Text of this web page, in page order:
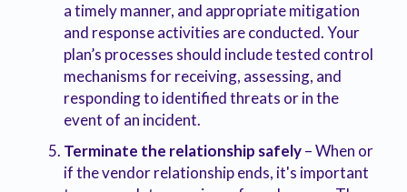
a timely manner, and appropriate mitigation
and response activities are conducted. Your
plan’s processes should include tested control
mechanisms for receiving, assessing, and
responding to identified threats or in the
event of an incident.
Terminate the relationship safely– When or
if the vendor relationship ends, it's important